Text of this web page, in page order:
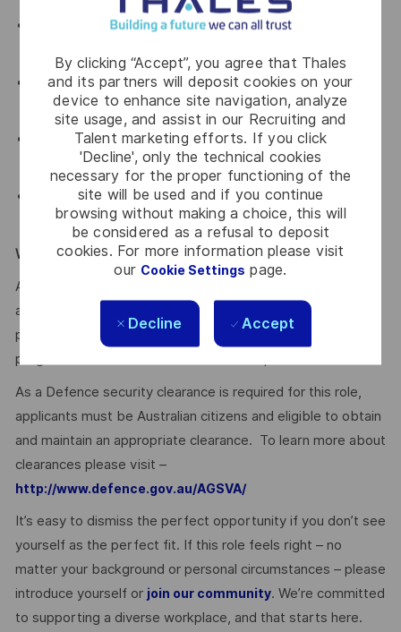
By clicking “Accept”, you agree that Thales
and its partners will deposit cookies on your
device to enhance site navigation, analyze
site usage, and assist in our Recruiting and
Talent marketing efforts. If you click
'Decline', only the technical cookies
necessary for the proper functioning of the
site will be used and if you continue
browsing without making a choice, this will
be considered as a refusal to deposit
cookies. For more information please visit
our Cookie Settings page.
Decline Accept
Strong problem-solving and root cause analysis
Knowledge of ship structures/platform systems and
relevant naval/class society rules
Excellent communication and stakeholder management
Desirable: Work instruction development, Hull
Inspector/Surveyor certification, team leadership
WE ENCOURAGE YOU TO APPLY
After you have applied, you will receive an email
acknowledging your application. We’ll then provide a
personalised experience for suitable applicants as we
progress the selection and assessment process.
As a Defence security clearance is required for this role,
applicants must be Australian citizens and eligible to obtain
and maintain an appropriate clearance. To learn more about
clearances please visit –
http://www.defence.gov.au/AGSVA/
It’s easy to dismiss the perfect opportunity if you don’t see
yourself as the perfect fit. If this role feels right – no
matter your background or personal circumstances – please
introduce yourself or join our community. We’re committed
to supporting a diverse workplace, and that starts here.